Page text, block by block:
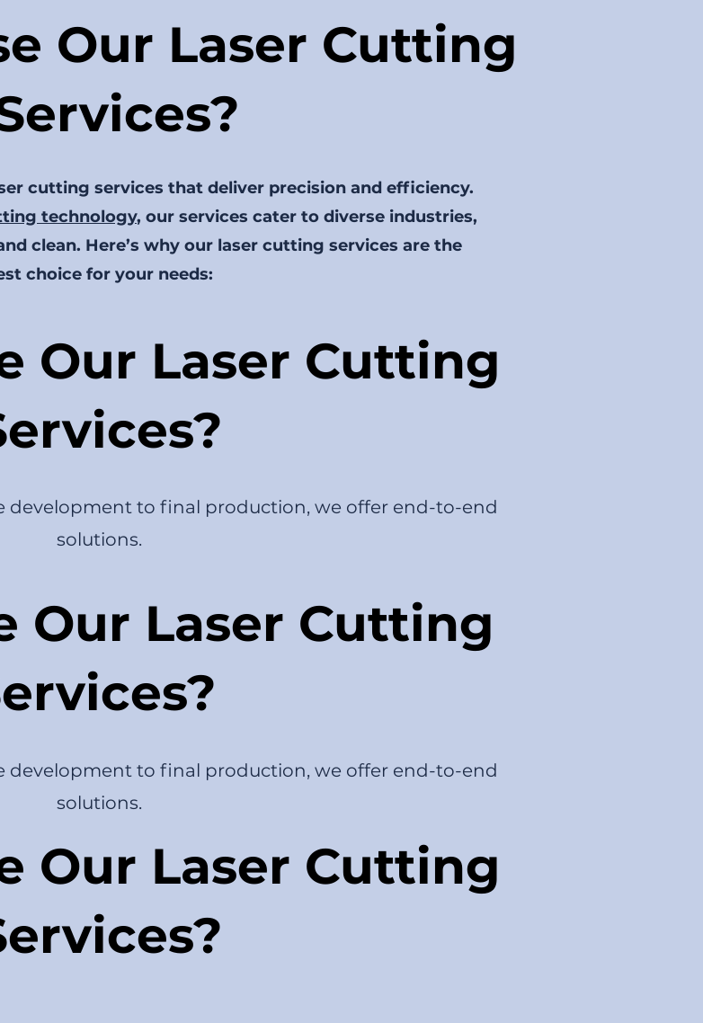
Our Laser Cutting
cutting services that deliver precision and efficiency.
technology, our services cater to diverse industries,
clean. Here’s why our laser cutting services are the
choice for your needs:
Our Laser Cutting
development to final production, we offer end-to-end
solutions.
Our Laser Cutting
development to final production, we offer end-to-end
solutions.
Our Laser Cutting